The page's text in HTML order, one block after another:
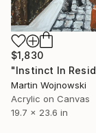
$1,830
Martin Wojnowski
Acrylic on Canvas
19.7 x 23.6 in